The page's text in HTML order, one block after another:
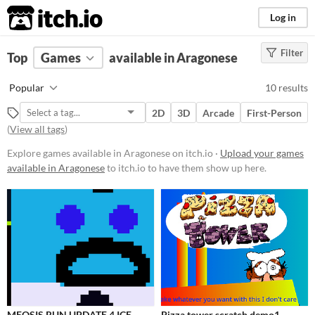
itch.io Log in
FILTER RESULTS Clear)
Platform
Phone browser
Play in browser
Windows
macOS
Free
$15 or less
Filter
Top Games available in Aragonese
Popular 10 results
2D 3D Arcade
First-Person
(View all tags)
Explore games available in Aragonese on itch.io · Upload your games
available in Aragoneseto itch.io to have them show up here.